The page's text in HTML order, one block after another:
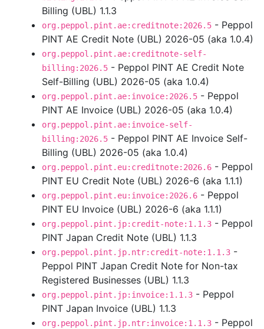
Billing (UBL) 1.1.3
org.peppol.pint.ae:creditnote:2026.5 - Peppol
PINT AE Credit Note (UBL) 2026-05 (aka 1.0.4)
org.peppol.pint.ae:creditnote-self-
billing:2026.5 - Peppol PINT AE Credit Note
Self-Billing (UBL) 2026-05 (aka 1.0.4)
org.peppol.pint.ae:invoice:2026.5 - Peppol
PINT AE Invoice (UBL) 2026-05 (aka 1.0.4)
org.peppol.pint.ae:invoice-self-
billing:2026.5 - Peppol PINT AE Invoice Self-
Billing (UBL) 2026-05 (aka 1.0.4)
org.peppol.pint.eu:creditnote:2026.6 - Peppol
PINT EU Credit Note (UBL) 2026-6 (aka 1.1.1)
org.peppol.pint.eu:invoice:2026.6 - Peppol
PINT EU Invoice (UBL) 2026-6 (aka 1.1.1)
org.peppol.pint.jp:credit-note:1.1.3 - Peppol
PINT Japan Credit Note (UBL) 1.1.3
org.peppol.pint.jp.ntr:credit-note:1.1.3 -
Peppol PINT Japan Credit Note for Non-tax
Registered Businesses (UBL) 1.1.3
org.peppol.pint.jp:invoice:1.1.3 - Peppol
PINT Japan Invoice (UBL) 1.1.3
org.peppol.pint.jp.ntr:invoice:1.1.3 - Peppol